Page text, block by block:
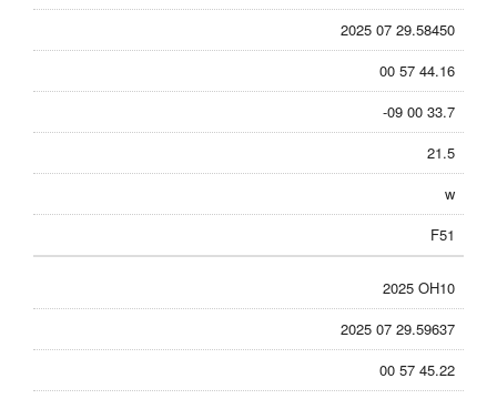
2025 07 29.58450
00 57 44.16
-09 00 33.7
21.5
w
F51
2025 OH10
2025 07 29.59637
00 57 45.22